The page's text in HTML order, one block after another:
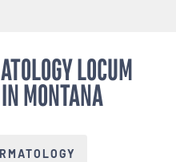
LOCUM
MONTANA